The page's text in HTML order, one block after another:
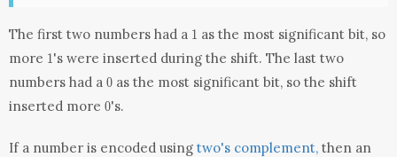
The first two numbers had a 11 as the most significant bit, so
more 11's were inserted during the shift. The last two
numbers had a 0
0 as the most significant bit, so the shift
inserted more 0
0's.
If a number is encoded using two's complement, then an